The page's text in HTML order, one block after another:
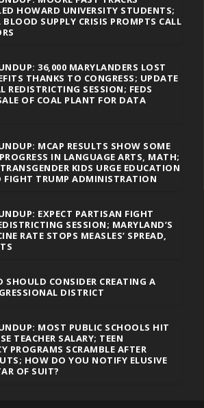
HOWARD UNIVERSITY STUDENTS;
SUPPLY CRISIS PROMPTS CALL
36,000 MARYLANDERS LOST
THANKS TO CONGRESS; UPDATE
REDISTRICTING SESSION; FEDS
OF COAL PLANT FOR DATA
MCAP RESULTS SHOW SOME
IN LANGUAGE ARTS, MATH;
KIDS URGE EDUCATION
FIGHT TRUMP ADMINISTRATION
EXPECT PARTISAN FIGHT
SESSION; MARYLAND’S
RATE STOPS MEASLES’ SPREAD,
SHOULD CONSIDER CREATING A
DISTRICT
MOST PUBLIC SCHOOLS HIT
TEACHER SALARY; TEEN
PROGRAMS SCRAMBLE AFTER
HOW DO YOU NOTIFY ELUSIVE
OF SUIT?